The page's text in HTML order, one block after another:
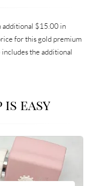
additional $15.00 in
for this gold premium
the additional
is easy